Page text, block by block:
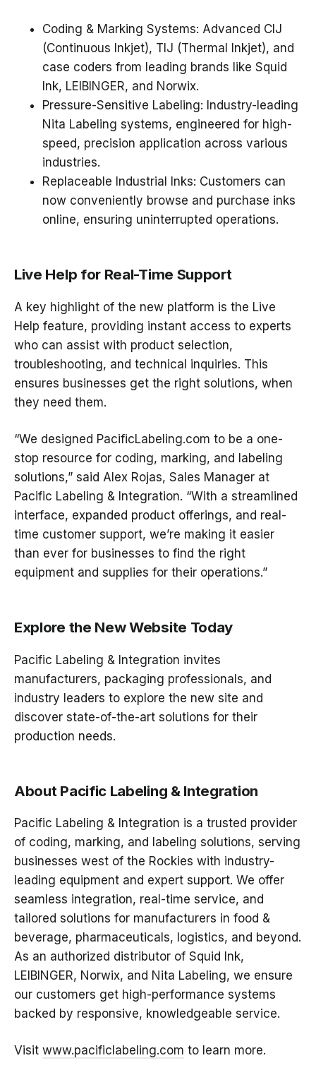
Coding & Marking Systems: Advanced CIJ
(Continuous Inkjet), TIJ (Thermal Inkjet), and
case coders from leading brands like Squid
Ink, LEIBINGER, and Norwix.
Pressure-Sensitive Labeling: Industry-leading
Nita Labeling systems, engineered for high-
speed, precision application across various
industries.
Replaceable Industrial Inks: Customers can
now conveniently browse and purchase inks
online, ensuring uninterrupted operations.
Live Help for Real-Time Support
A key highlight of the new platform is the Live
Help feature, providing instant access to experts
who can assist with product selection,
troubleshooting, and technical inquiries. This
ensures businesses get the right solutions, when
they need them.
“We designed PacificLabeling.com to be a one-
stop resource for coding, marking, and labeling
solutions,” said Alex Rojas, Sales Manager at
Pacific Labeling & Integration. “With a streamlined
interface, expanded product offerings, and real-
time customer support, we’re making it easier
than ever for businesses to find the right
equipment and supplies for their operations.”
Explore the New Website Today
Pacific Labeling & Integration invites
manufacturers, packaging professionals, and
industry leaders to explore the new site and
discover state-of-the-art solutions for their
production needs.
About Pacific Labeling & Integration
Pacific Labeling & Integration is a trusted provider
of coding, marking, and labeling solutions, serving
businesses west of the Rockies with industry-
leading equipment and expert support. We offer
seamless integration, real-time service, and
tailored solutions for manufacturers in food &
beverage, pharmaceuticals, logistics, and beyond.
As an authorized distributor of Squid Ink,
LEIBINGER, Norwix, and Nita Labeling, we ensure
our customers get high-performance systems
backed by responsive, knowledgeable service.
Visit www.pacificlabeling.com to learn more.